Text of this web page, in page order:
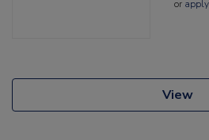
or apply
View